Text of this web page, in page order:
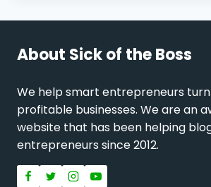
About Sick of the Boss
We help smart entrepreneurs
profitable businesses. We are an
website that has been helping
entrepreneurs since 2012.